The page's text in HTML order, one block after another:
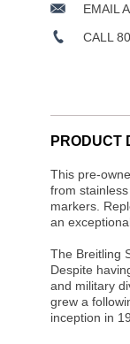
EMAIL
CALL
PRODUCT
This pre-
from
markers.
an
The Breitling
Despite
and military
grew a
inception in